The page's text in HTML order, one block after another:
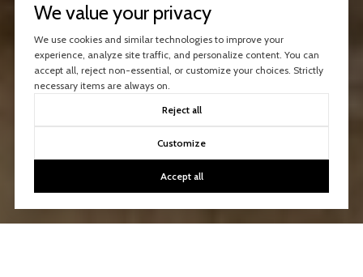
We value your privacy
We use cookies and similar technologies to improve your
experience, analyze site traffic, and personalize content. You can
accept all, reject non-essential, or customize your choices. Strictly
necessary items are always on.
Reject all
Customize
Accept all